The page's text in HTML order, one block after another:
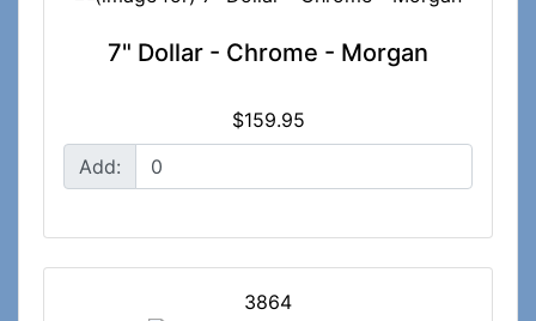
7" Dollar - Chrome - Morgan
$159.95
Add:
3864